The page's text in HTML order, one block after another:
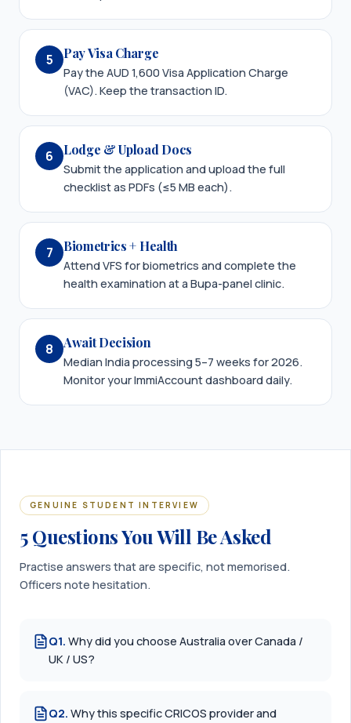
5 Pay Visa Charge
Pay the AUD 1,600 Visa Application Charge
(VAC). Keep the transaction ID.
6 Lodge & Upload Docs
Submit the application and upload the full
checklist as PDFs (≤5 MB each).
7 Biometrics + Health
Attend VFS for biometrics and complete the
health examination at a Bupa-panel clinic.
8 Await Decision
Median India processing 5–7 weeks for 2026.
Monitor your ImmiAccount dashboard daily.
GENUINE STUDENT INTERVIEW
5 Questions You Will Be Asked
Practise answers that are specific, not memorised.
Officers note hesitation.
Q1. Why did you choose Australia over Canada /
UK / US?
Q2. Why this specific CRICOS provider and